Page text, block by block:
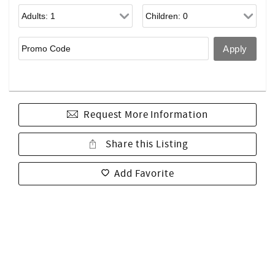
Request More Information
Share this Listing
Add Favorite